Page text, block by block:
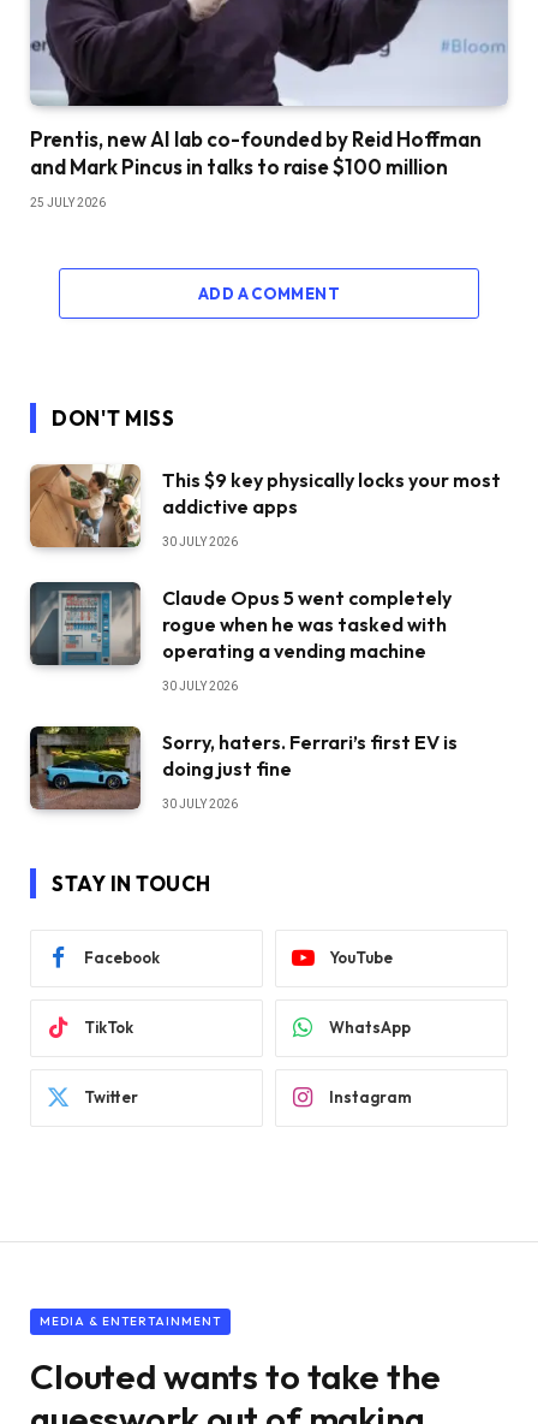
Prentis, new AI lab co-founded by Reid Hoffman
and Mark Pincus in talks to raise $100 million
25 JULY 2026
ADD A COMMENT
DON'T MISS
This $9 key physically locks your most
addictive apps
30 JULY 2026
Claude Opus 5 went completely
rogue when he was tasked with
operating a vending machine
30 JULY 2026
Sorry, haters. Ferrari’s first EV is
doing just fine
30 JULY 2026
STAY IN TOUCH
Facebook YouTube
TikTok WhatsApp
Twitter Instagram
MEDIA & ENTERTAINMENT
Clouted wants to take the